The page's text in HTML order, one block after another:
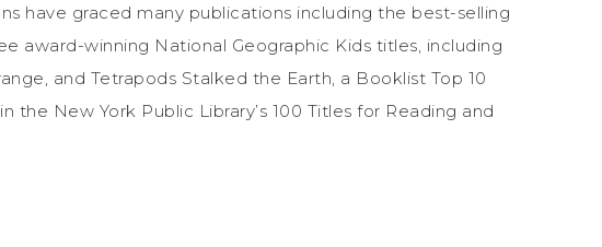
have graced many publications including the best-selling
award-winning National Geographic Kids titles, including
and Tetrapods Stalked the Earth, a Booklist Top 10
the New York Public Library’s 100 Titles for Reading and